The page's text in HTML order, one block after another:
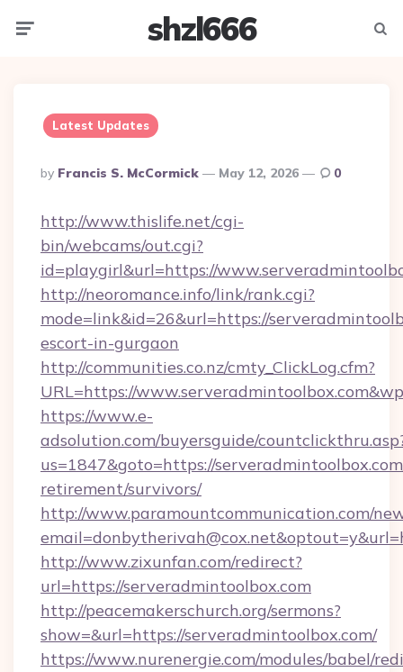
shzl666
Latest Updates
Posted
By
By Francis S. McCormick May 12, 2026 0
http://www.thislife.net/cgi-
bin/webcams/out.cgi?
id=playgirl&url=https://
http://neoromance.info/link/rank.cgi?
mode=link&id=26&url=https://
escort-in-gurgaon
http://communities.co.nz/cmty_ClickLog.cfm?
URL=https://
https://www.e-
adsolution.com/buyersguide/
us=1847&goto=https://
retirement/survivors/
http://www.paramountcommunication.com/
http://www.zixunfan.com/redirect?
url=https://serveradmintoolbox.com
http://peacemakerschurch.org/sermons?
show=&url=https://serveradmintoolbox.com/
https://www.nurenergie.com/modules/babel/